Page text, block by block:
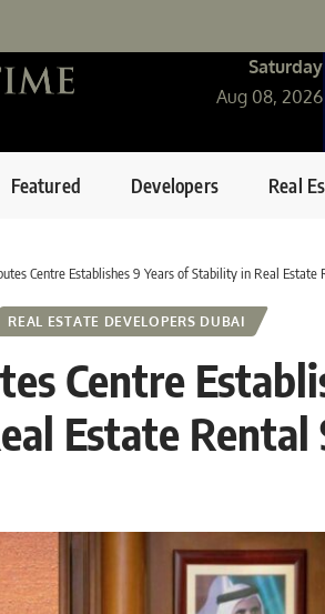
Saturday
Aug 08, 2026
Featured Developers Real
Centre Establishes 9 Years of Stability in Real Estate
REAL ESTATE DEVELOPERS DUBAI
Centre
Estate Rental